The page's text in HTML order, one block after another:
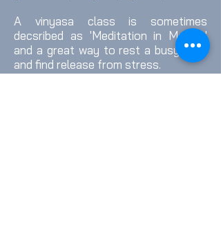
A vinyasa class is sometimes
decsribed as 'Meditation in Motion'
and a great way to rest a busy mind
and find release from stress.